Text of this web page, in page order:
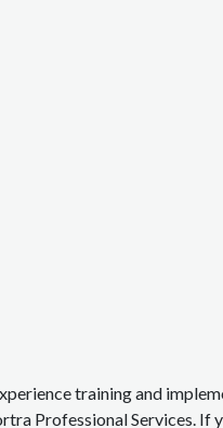
training and
Professional Services. If